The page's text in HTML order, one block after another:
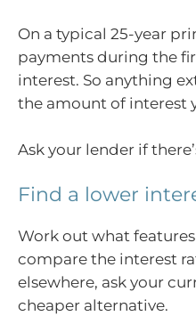
On a typical 25-year
payments during the
interest. So anything
the amount of interest
Ask your lender if
Find a lower
Work out what
compare the interest
elsewhere, ask your
cheaper alternative.